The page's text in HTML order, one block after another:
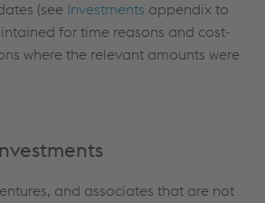
(see Investments appendix to
for time reasons and cost-
where the relevant amounts were
and associates that are not